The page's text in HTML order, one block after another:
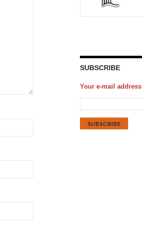
SUBSCRIBE
Your e-mail address